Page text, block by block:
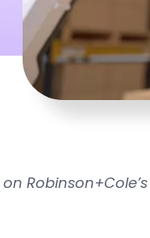
Robinson+Cole’s